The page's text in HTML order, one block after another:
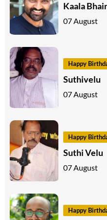
Kaala
07 August
Happy
Suthivelu
07 August
Happy
Suthi Velu
07 August
Happy